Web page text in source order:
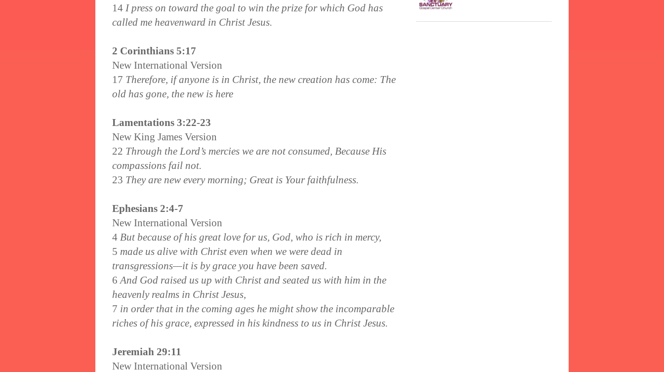
14 I press on toward the goal to win the prize for which God has
called me heavenward in Christ Jesus.
2 Corinthians 5:17
New International Version
17 Therefore, if anyone is in Christ, the new creation has come: The
old has gone, the new is here
Lamentations 3:22-23
New King James Version
22 Through the Lord’s mercies we are not consumed, Because His
compassions fail not.
23 They are new every morning; Great is Your faithfulness.
Ephesians 2:4-7
New International Version
4 But because of his great love for us, God, who is rich in mercy,
5 made us alive with Christ even when we were dead in
transgressions—it is by grace you have been saved.
6 And God raised us up with Christ and seated us with him in the
heavenly realms in Christ Jesus,
7 in order that in the coming ages he might show the incomparable
riches of his grace, expressed in his kindness to us in Christ Jesus.
Jeremiah 29:11
New International Version